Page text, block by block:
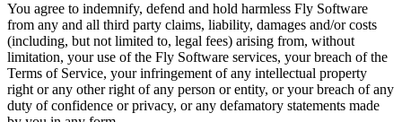
You agree to indemnify, defend and hold harmless Fly Software
from any and all third party claims, liability, damages and/or costs
(including, but not limited to, legal fees) arising from, without
limitation, your use of the Fly Software services, your breach of the
Terms of Service, your infringement of any intellectual property
right or any other right of any person or entity, or your breach of any
duty of confidence or privacy, or any defamatory statements made